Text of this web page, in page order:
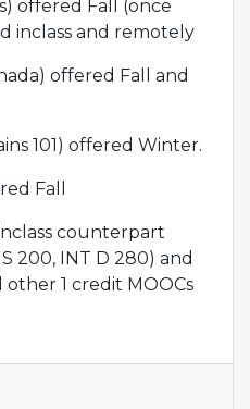
offered Fall (once
inclass and remotely
offered Fall and
101) offered Winter.
Fall
counterpart
200, INT D 280) and
1 credit MOOCs